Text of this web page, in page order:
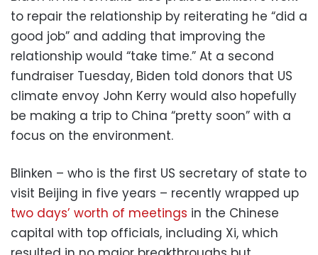
to repair the relationship by reiterating he “did a
good job” and adding that improving the
relationship would “take time.” At a second
fundraiser Tuesday, Biden told donors that US
climate envoy John Kerry would also hopefully
be making a trip to China “pretty soon” with a
focus on the environment.
Blinken – who is the first US secretary of state to
visit Beijing in five years – recently wrapped up
two days’ worth of meetings in the Chinese
capital with top officials, including Xi, which